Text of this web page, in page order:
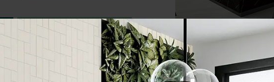
Order a sample